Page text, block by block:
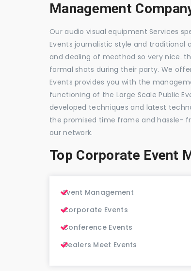
Management
Our audio visual equipment Services
Events journalistic style and traditional
and dealing of meathod so very nice.
formal shots during their party. We
Events provides you with the
functioning of the Large Scale Public
developed techniques and latest
the promised time frame and hassle-
our network.
Top Corporate Event
Event Management
Corporate Events
Conference Events
Dealers Meet Events